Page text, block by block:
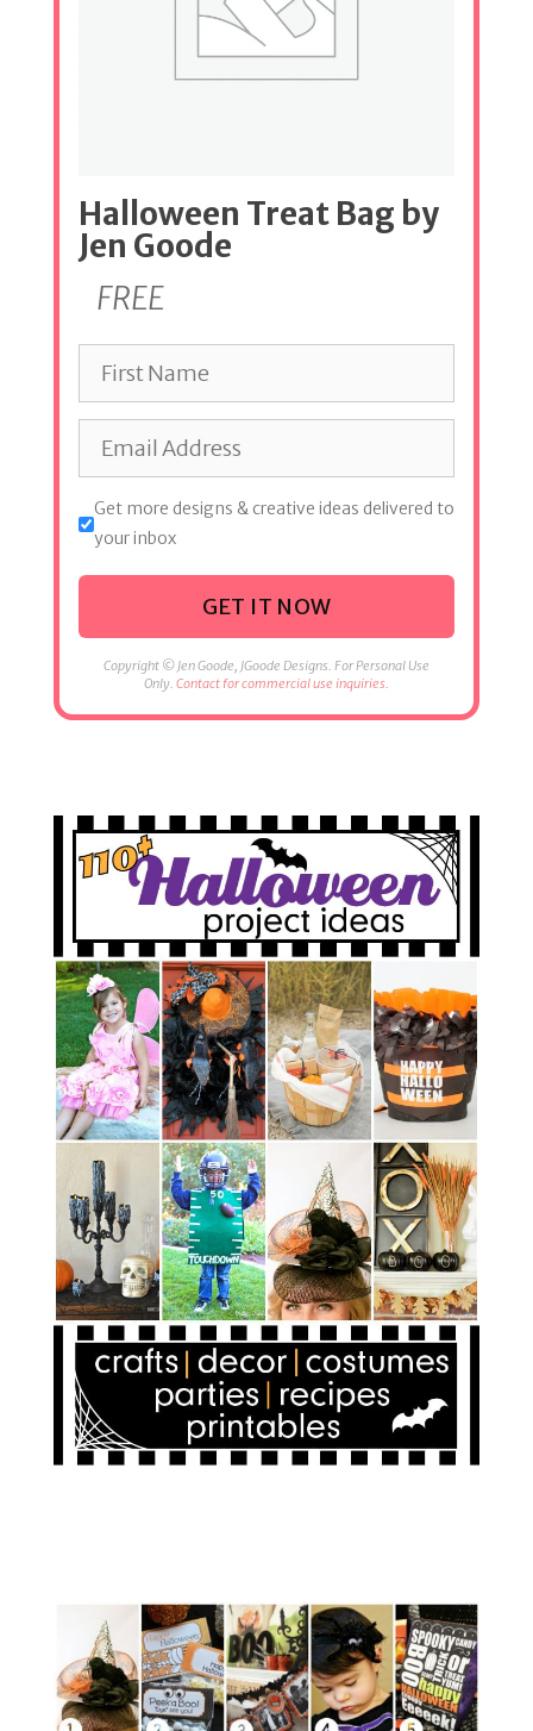
Halloween Treat Bag by
Jen Goode
FREE
Get more designs & creative ideas delivered to
your inbox
GET IT NOW
Copyright © Jen Goode, JGoode Designs. For Personal Use
Only. Contact for commercial use inquiries.